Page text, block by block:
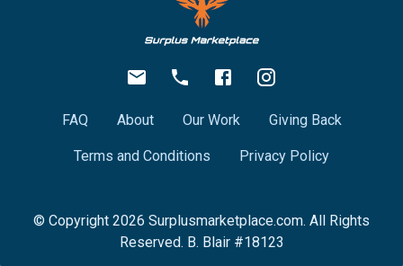
FAQ About Our Work Giving Back
Terms and Conditions Privacy Policy
© Copyright 2026 Surplusmarketplace.com. All Rights
Reserved. B. Blair #18123